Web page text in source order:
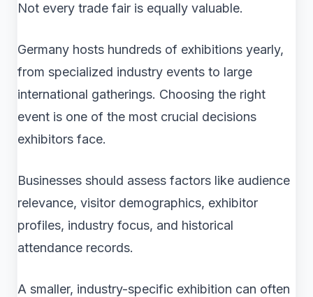
Not every trade fair is equally valuable.
Germany hosts hundreds of exhibitions yearly,
from specialized industry events to large
international gatherings. Choosing the right
event is one of the most crucial decisions
exhibitors face.
Businesses should assess factors like audience
relevance, visitor demographics, exhibitor
profiles, industry focus, and historical
attendance records.
A smaller, industry-specific exhibition can often